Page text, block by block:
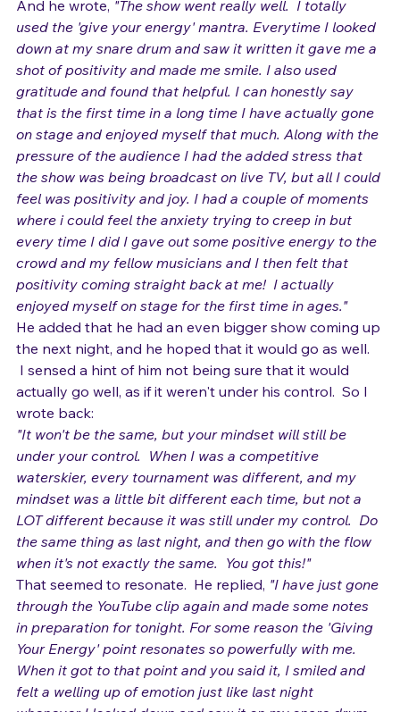
And he wrote, "The show went really well. I totally
used the 'give your energy' mantra. Everytime I looked
down at my snare drum and saw it written it gave me a
shot of positivity and made me smile. I also used
gratitude and found that helpful. I can honestly say
that is the first time in a long time I have actually gone
on stage and enjoyed myself that much. Along with the
pressure of the audience I had the added stress that
the show was being broadcast on live TV, but all I could
feel was positivity and joy. I had a couple of moments
where i could feel the anxiety trying to creep in but
every time I did I gave out some positive energy to the
crowd and my fellow musicians and I then felt that
positivity coming straight back at me!  I actually
enjoyed myself on stage for the first time in ages."
He added that he had an even bigger show coming up
the next night, and he hoped that it would go as well.
I sensed a hint of him not being sure that it would
actually go well, as if it weren't under his control.  So I
wrote back:
"It won't be the same, but your mindset will still be
under your control.  When I was a competitive
waterskier, every tournament was different, and my
mindset was a little bit different each time, but not a
LOT different because it was still under my control.  Do
the same thing as last night, and then go with the flow
when it's not exactly the same.  You got this!"
That seemed to resonate.  He replied, "I have just gone
through the YouTube clip again and made some notes
in preparation for tonight. For some reason the 'Giving
Your Energy' point resonates so powerfully with me.
When it got to that point and you said it, I smiled and